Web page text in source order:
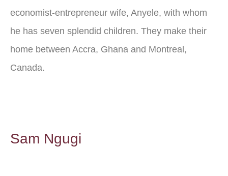
economist-entrepreneur wife, Anyele, with whom
he has seven splendid children. They make their
home between Accra, Ghana and Montreal,
Canada.
Sam Ngugi